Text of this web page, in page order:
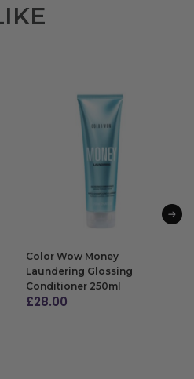
Color Wow Money
Laundering Glossing
Conditioner 250ml
£28.00